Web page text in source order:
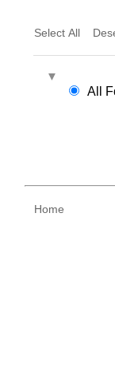
Select All
All
Home